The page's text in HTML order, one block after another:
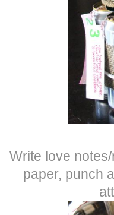
Write love
paper, punch